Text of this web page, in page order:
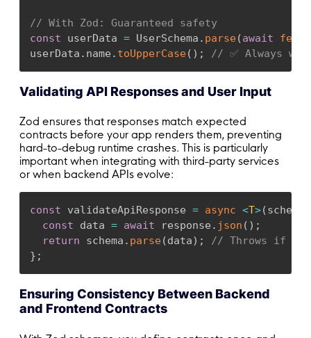
// With Zod: Guaranteed safety
const userData = UserSchema . parse(await
userData . name . toUpperCase( ) ; // ✅ Always
Validating API Responses and User Input
Zod ensures that responses match expected
contracts before your app renders them, preventing
hard-to-debug runtime crashes. This is particularly
important when integrating with third-party services
or when backend APIs evolve:
const validateApiResponse = async <T>(schema
const data = await response . json ( ) ;
return schema . parse(data) ;
// Throws if
} ;
Ensuring Consistency Between Backend
and Frontend Contracts